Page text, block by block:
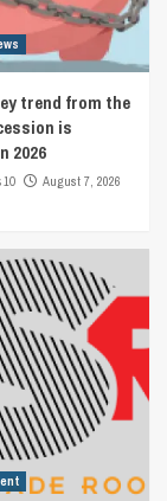
trend from the
is
2026
10
August 7, 2026